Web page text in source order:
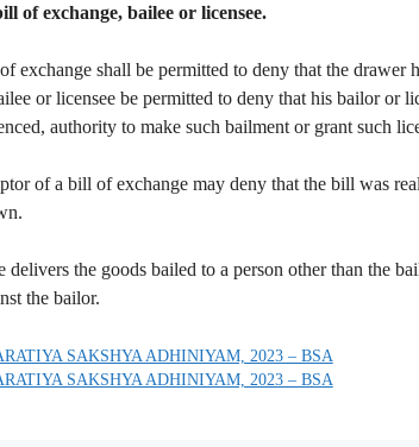
of exchange, bailee or licensee.
exchange shall be permitted to deny that the drawer
or licensee be permitted to deny that his bailor or
authority to make such bailment or grant such
of a bill of exchange may deny that the bill was
the goods bailed to a person other than the
the bailor.
SAKSHYA ADHINIYAM, 2023 – BSA
SAKSHYA ADHINIYAM, 2023 – BSA